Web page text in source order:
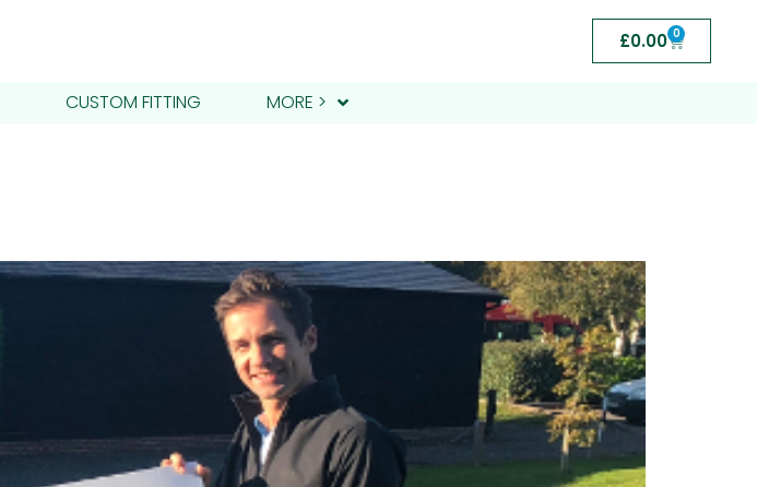
£0.00 0
CUSTOM FITTING MORE >